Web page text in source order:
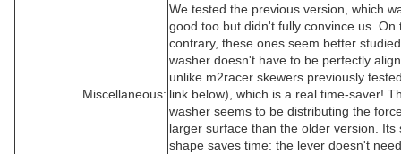
Miscellaneous:
We tested the previous version, which
good too but didn't fully convince us. On
contrary, these ones seem better
washer doesn't have to be perfectly
unlike m2racer skewers previously
link below), which is a real time-saver!
washer seems to be distributing the
larger surface than the older version. Its
shape saves time: the lever doesn't